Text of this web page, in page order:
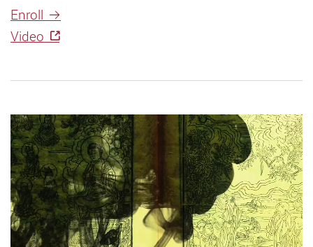
Enroll
Video